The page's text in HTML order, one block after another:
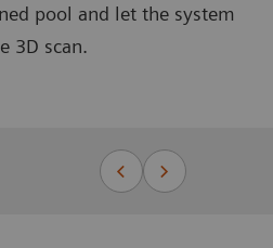
pool and let the system
3D scan.